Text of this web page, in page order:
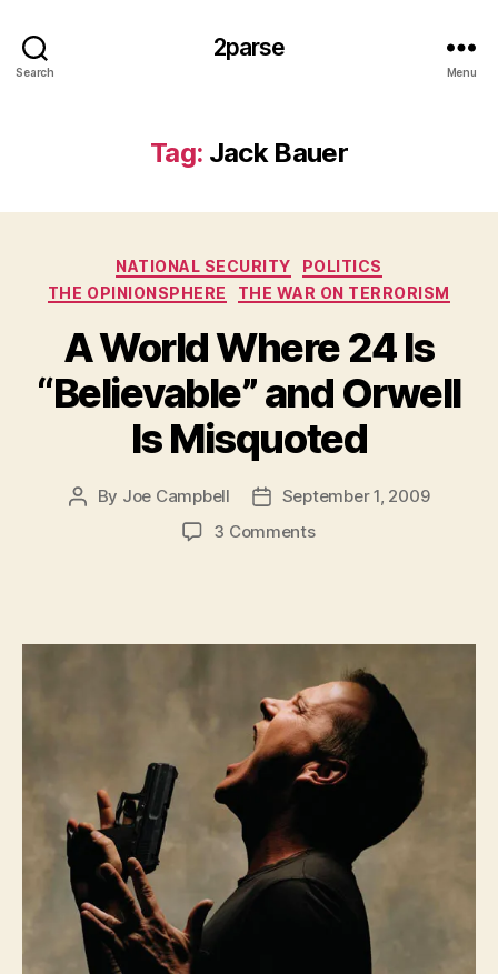
Search
2parse
Menu
Tag: Jack Bauer
Categories
NATIONAL SECURITY
POLITICS
THE OPINIONSPHERE
THE WAR ON TERRORISM
A World Where 24 Is
“Believable” and Orwell
Is Misquoted
Post
By Joe Campbell
PostSeptember 1, 2009
3 Commentson
“Believable”
and
Orwell
Is
Misquoted